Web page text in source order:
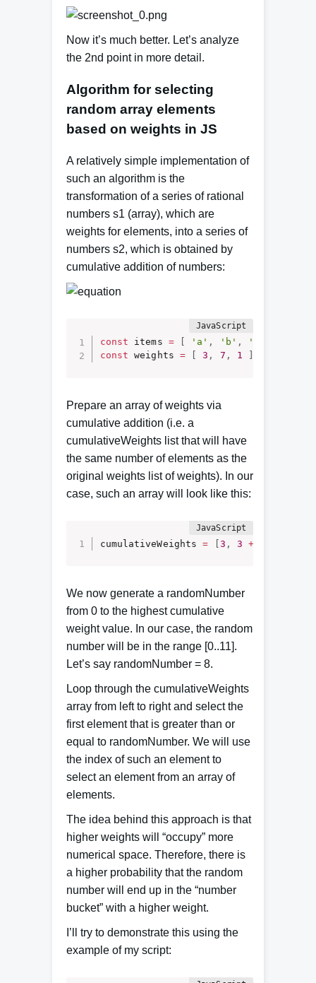
Now it’s much better. Let’s analyze
the 2nd point in more detail.
Algorithm for selecting
random array elements
based on weights in JS
A relatively simple implementation of
such an algorithm is the
transformation of a series of rational
numbers s1 (array), which are
weights for elements, into a series of
numbers s2, which is obtained by
cumulative addition of numbers:
const items = 'a' , 'b' , 'c'
const weights = 3 , 7 , 1
Prepare an array of weights via
cumulative addition (i.e. a
cumulativeWeights list that will have
the same number of elements as the
original weights list of weights). In our
case, such an array will look like this:
cumulativeWeights = [3 , 3 +
We now generate a randomNumber
from 0 to the highest cumulative
weight value. In our case, the random
number will be in the range [0..11].
Let’s say randomNumber = 8.
Loop through the cumulativeWeights
array from left to right and select the
first element that is greater than or
equal to randomNumber. We will use
the index of such an element to
select an element from an array of
elements.
The idea behind this approach is that
higher weights will “occupy” more
numerical space. Therefore, there is
a higher probability that the random
number will end up in the “number
bucket” with a higher weight.
I’ll try to demonstrate this using the
example of my script: